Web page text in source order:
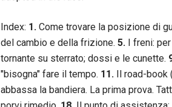
Index: 1. Come trovare la posizione di
del cambio e della frizione. 5. I freni:
tornante su sterrato; dossi e le cunette.
"bisogna" fare il tempo. 11. Il road-book
abbassa la bandiera. La prima prova.